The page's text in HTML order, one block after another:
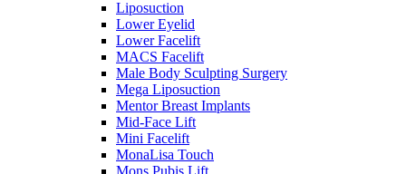
Liposuction
Lower Eyelid
Lower Facelift
MACS Facelift
Male Body Sculpting Surgery
Mega Liposuction
Mentor Breast Implants
Mid-Face Lift
Mini Facelift
MonaLisa Touch
Mons Pubis Lift